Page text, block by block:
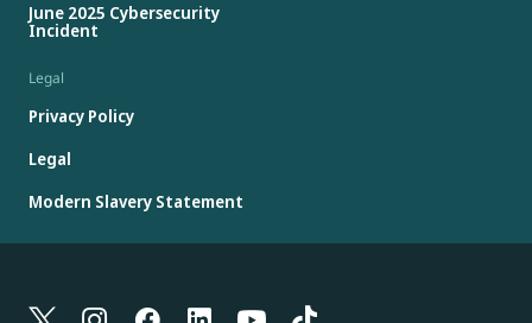
June 2025 Cybersecurity
Incident
Legal
Privacy Policy
Legal
Modern Slavery Statement